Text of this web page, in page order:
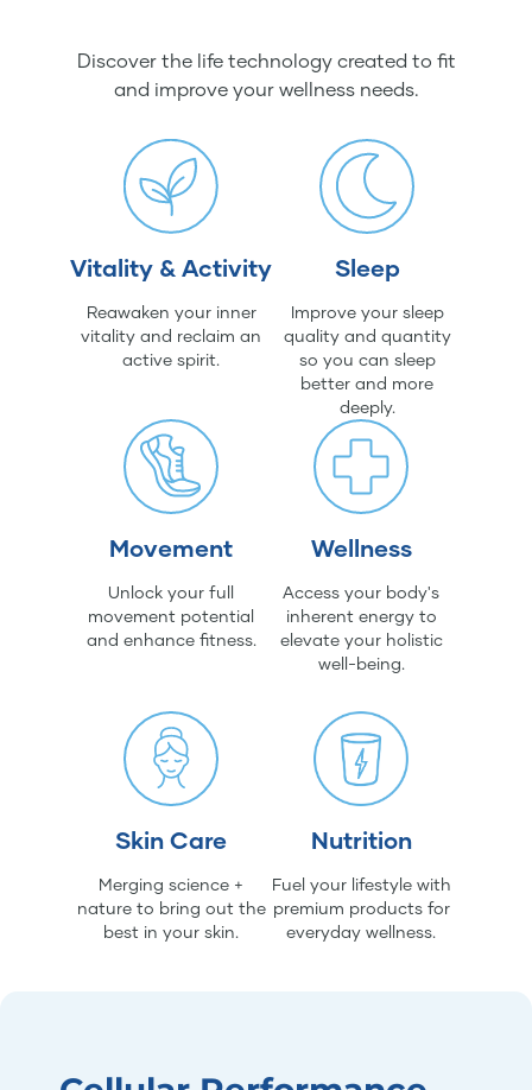
Discover the life technology created to fit
and improve your wellness needs.
Vitality & Activity
Reawaken your inner
vitality and reclaim an
active spirit.
Sleep
Improve your sleep
quality and quantity
so you can sleep
better and more
deeply.
Movement
Unlock your full
movement potential
and enhance fitness.
Wellness
Access your body's
inherent energy to
elevate your holistic
well-being.
Skin Care
Merging science +
nature to bring out the
best in your skin.
Nutrition
Fuel your lifestyle with
premium products for
everyday wellness.